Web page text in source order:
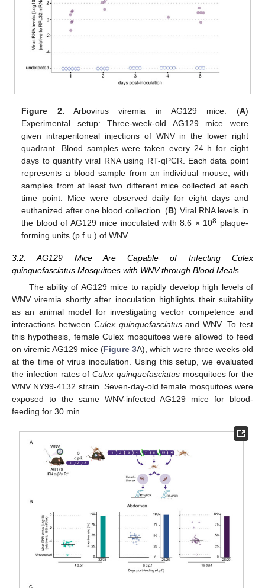
Figure 2. Arbovirus viremia in AG129 mice. (A)
Experimental setup: Three-week-old AG129 mice were
given intraperitoneal injections of WNV in the lower right
quadrant. Blood samples were taken every 24 h for eight
days to quantify viral RNA using RT-qPCR. Each data point
represents a blood sample from an individual mouse, with
samples from at least two different mice collected at each
time point. Mice were observed daily for eight days and
euthanized after one blood collection. (B) Viral RNA levels in
the blood of AG129 mice inoculated with 8.6 × 108 plaque-
forming units (p.f.u.) of WNV.
3.2. AG129 Mice Are Capable of Infecting Culex
quinquefasciatus Mosquitoes with WNV through Blood Meals
The ability of AG129 mice to rapidly develop high levels of
WNV viremia shortly after inoculation highlights their suitability
as an animal model for investigating vector competence and
interactions between Culex quinquefasciatusand WNV. To test
this hypothesis, female Culex mosquitoes were allowed to feed
on viremic AG129 mice (Figure 3A), which were three weeks old
at the time of virus inoculation. Using this setup, we evaluated
the infection rates of Culex quinquefasciatusmosquitoes for the
WNV NY99-4132 strain. Seven-day-old female mosquitoes were
exposed to the same WNV-infected AG129 mice for blood-
feeding for 30 min.